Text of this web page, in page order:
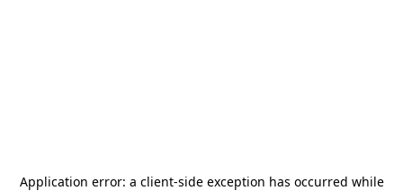
Application error: a client-side exception has occurred while